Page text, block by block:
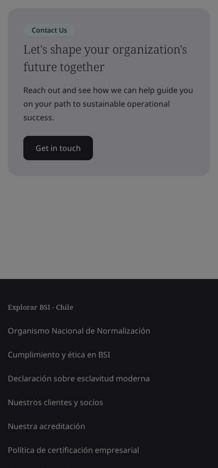
Contact Us
Let's shape your organization's
future together
Reach out and see how we can help guide you
on your path to sustainable operational
success.
Get in touch
Explorar BSI - Chile
Organismo Nacional de Normalización
Cumplimiento y ética en BSI
Declaración sobre esclavitud moderna
Nuestros clientes y socios
Nuestra acreditación
Política de certificación empresarial